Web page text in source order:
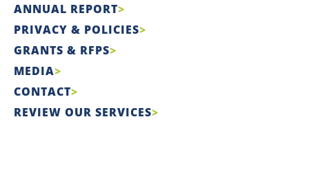
ANNUAL REPORT
PRIVACY & POLICIES
GRANTS & RFPS
MEDIA
CONTACT
REVIEW OUR SERVICES